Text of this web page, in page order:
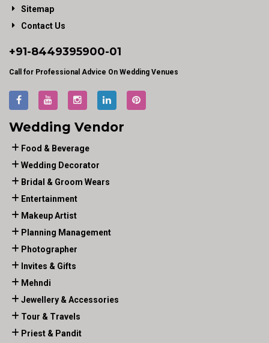
Sitemap
Contact Us
+91-8449395900-01
Call for Professional Advice On Wedding Venues
Wedding Vendor
Food & Beverage
Wedding Decorator
Bridal & Groom Wears
Entertainment
Makeup Artist
Planning Management
Photographer
Invites & Gifts
Mehndi
Jewellery & Accessories
Tour & Travels
Priest & Pandit